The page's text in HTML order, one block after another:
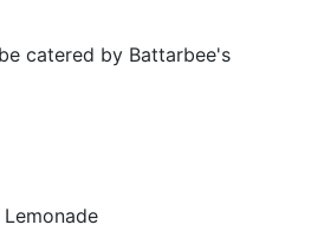
catered by Battarbee's